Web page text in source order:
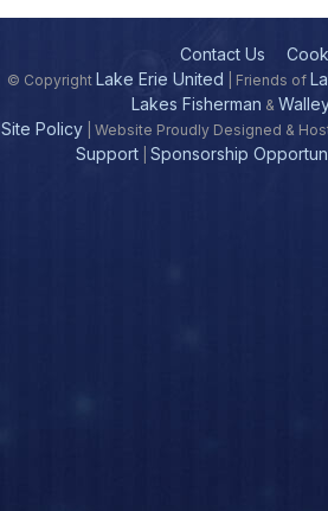
Contact Us
© Copyright Lake Erie United | Friends of
Lakes Fisherman &
Site Policy | Website Proudly Designed &
Support| Sponsorship